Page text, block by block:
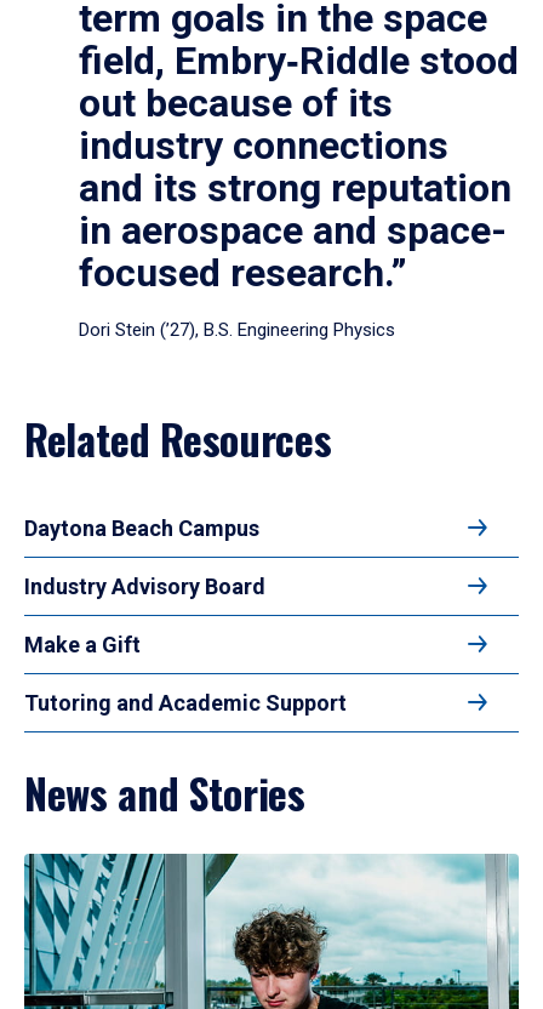
term goals in the space
field, Embry‑Riddle stood
out because of its
industry connections
and its strong reputation
in aerospace and space-
focused research.”
Dori Stein (’27), B.S. Engineering Physics
Related Resources
Daytona Beach Campus
Industry Advisory Board
Make a Gift
Tutoring and Academic Support
News and Stories